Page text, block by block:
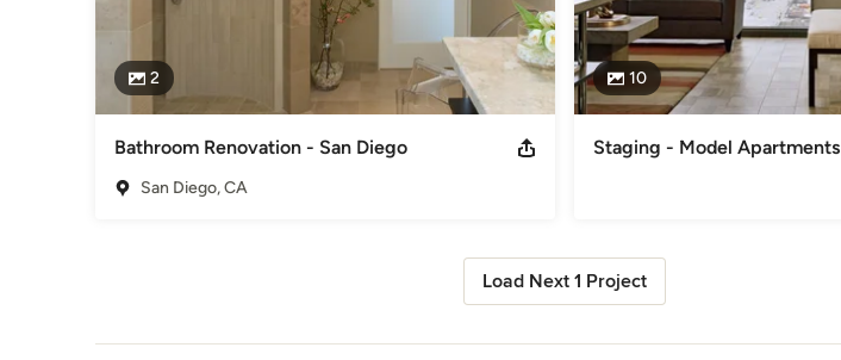
2
Bathroom Renovation - San Diego
San Diego, CA
10
Staging - Model Apartments
Load Next 1 Project